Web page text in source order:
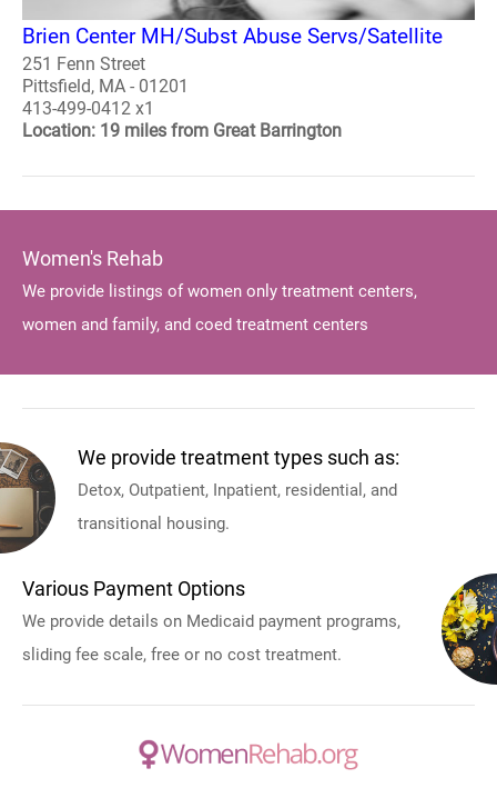
Brien Center MH/Subst Abuse Servs/Satellite
251 Fenn Street
Pittsfield, MA - 01201
413-499-0412 x1
Location: 19 miles from Great Barrington
Women's Rehab
We provide listings of women only treatment centers,
women and family, and coed treatment centers
We provide treatment types such as:
Detox, Outpatient, Inpatient, residential, and
transitional housing.
Various Payment Options
We provide details on Medicaid payment programs,
sliding fee scale, free or no cost treatment.